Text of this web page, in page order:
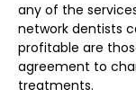
any of the
network dentists
profitable are
agreement to
treatments.